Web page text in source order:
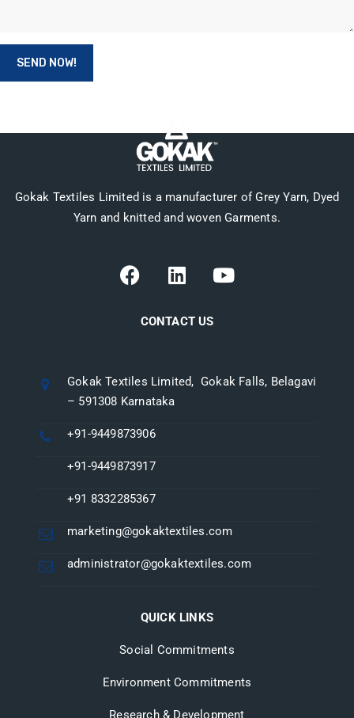
Gokak Textiles Limited is a manufacturer of Grey Yarn, Dyed
Yarn and knitted and woven Garments.
CONTACT US
Gokak Textiles Limited, Gokak Falls, Belagavi
– 591308 Karnataka
+91-9449873906
+91-9449873917
+91 8332285367
marketing@gokaktextiles.com
administrator@gokaktextiles.com
QUICK LINKS
Social Commitments
Environment Commitments
Research & Development